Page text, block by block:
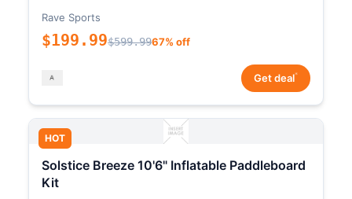
Rave Sports
$199.99$599.9967% off
Get deal*
HOT
Solstice Breeze 10'6" Inflatable Paddleboard
Kit